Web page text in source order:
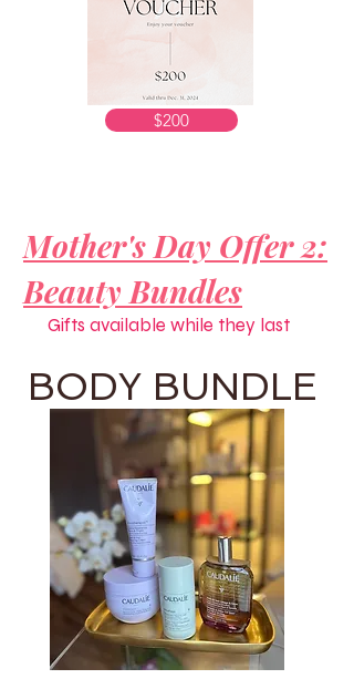
$200
Mother's Day Offer 2:
Beauty Bundles
Gifts available while they last
BODY BUNDLE